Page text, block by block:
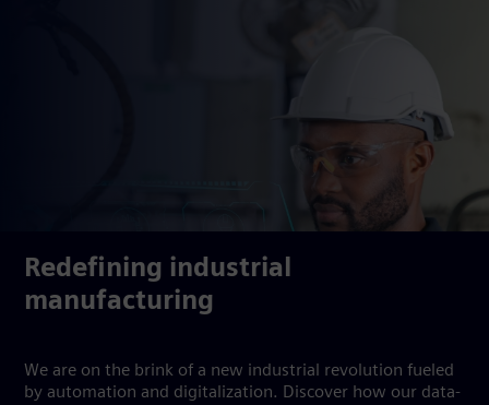
Redefining industrial
manufacturing
We are on the brink of a new industrial revolution fueled
by automation and digitalization. Discover how our data-